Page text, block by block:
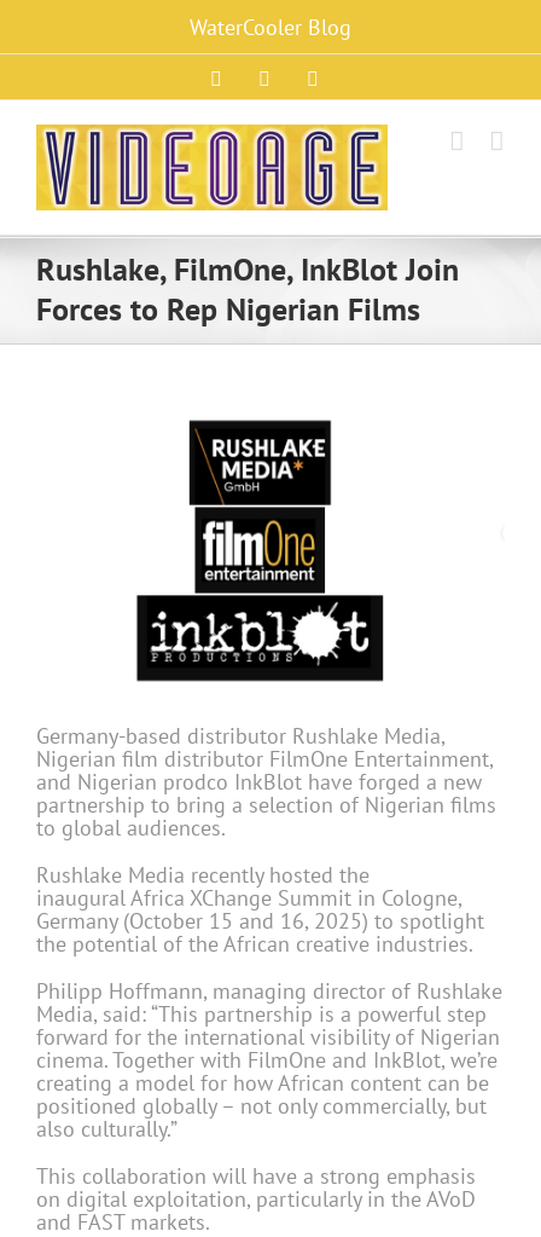
content
WaterCooler Blog
Facebook
Rushlake, FilmOne, InkBlot Join
Forces to Rep Nigerian Films
Germany-based distributor Rushlake Media,
Nigerian film distributor FilmOne Entertainment,
and Nigerian prodco InkBlot have forged a new
partnership to bring a selection of Nigerian films
to global audiences.
Rushlake Media recently hosted the
inaugural Africa XChange Summit in Cologne,
Germany (October 15 and 16, 2025) to spotlight
the potential of the African creative industries.
Philipp Hoffmann, managing director of Rushlake
Media, said: “This partnership is a powerful step
forward for the international visibility of Nigerian
cinema. Together with FilmOne and InkBlot, we’re
creating a model for how African content can be
positioned globally – not only commercially, but
also culturally.”
This collaboration will have a strong emphasis
on digital exploitation, particularly in the AVoD
and FAST markets.